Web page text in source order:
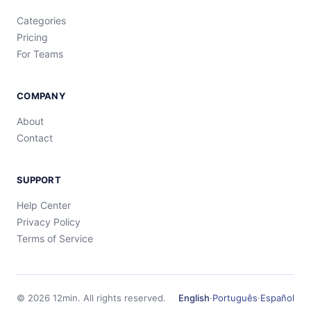
Categories
Pricing
For Teams
COMPANY
About
Contact
SUPPORT
Help Center
Privacy Policy
Terms of Service
© 2026 12min. All rights reserved. English·Português·Español